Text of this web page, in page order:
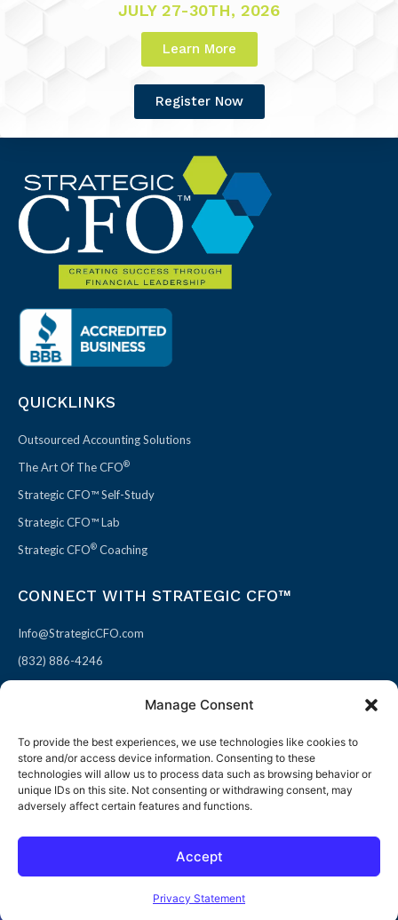
Open toolbar
Manage Consent
To provide the best experiences, we use technologies like cookies to
store and/or access device information. Consenting to these
technologies will allow us to process data such as browsing behavior or
unique IDs on this site. Not consenting or withdrawing consent, may
adversely affect certain features and functions.
Accept
Privacy Statement
JULY 27-30TH, 2026
Learn More
Register Now
QUICKLINKS
Outsourced Accounting Solutions
The Art Of The CFO®
Strategic CFO™ Self-Study
Strategic CFO™ Lab
Strategic CFO® Coaching
CONNECT WITH STRATEGIC CFO™
Info@StrategicCFO.com
(832) 886-4246
F
a
c
b
X
-
t
i
L
i
n
e
P
i
n
e
e
s
© 2026 All rights reserved